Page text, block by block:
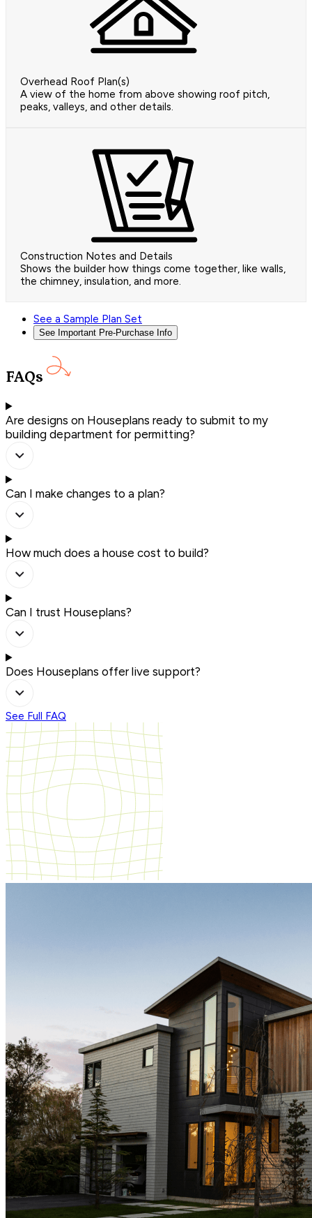
Overhead Roof Plan(s)
A view of the home from above showing roof pitch,
peaks, valleys, and other details.
Construction Notes and Details
Shows the builder how things come together, like walls,
the chimney, insulation, and more.
See a Sample Plan Set
See Important Pre-Purchase Info
FAQs
Are designs on Houseplans ready to submit to my
building department for permitting?
Can I make changes to a plan?
How much does a house cost to build?
Can I trust Houseplans?
Does Houseplans offer live support?
See Full FAQ